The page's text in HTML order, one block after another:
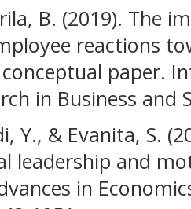
B. (2019). The
reactions
paper.
in Business and
Y., & Evanita, S.
leadership and
in